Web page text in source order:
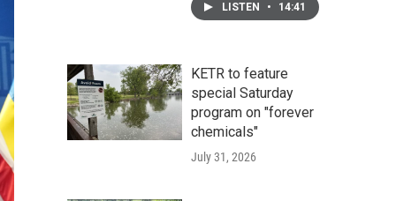
LISTEN • 14:41
KETR to feature
special Saturday
program on "forever
chemicals"
July 31, 2026